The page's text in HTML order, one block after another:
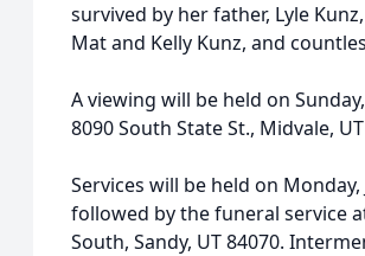
survived by her father, Lyle
Mat and Kelly Kunz, and
A viewing will be held on
8090 South State St., Midvale,
Services will be held on
followed by the funeral service
South, Sandy, UT 84070.